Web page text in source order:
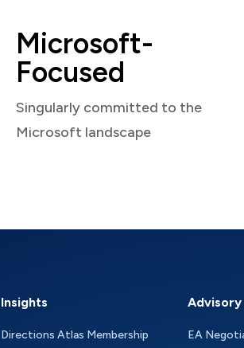
Microsoft-
Focused
Singularly committed to the
Microsoft landscape
Insights
Directions Atlas Membership
EA